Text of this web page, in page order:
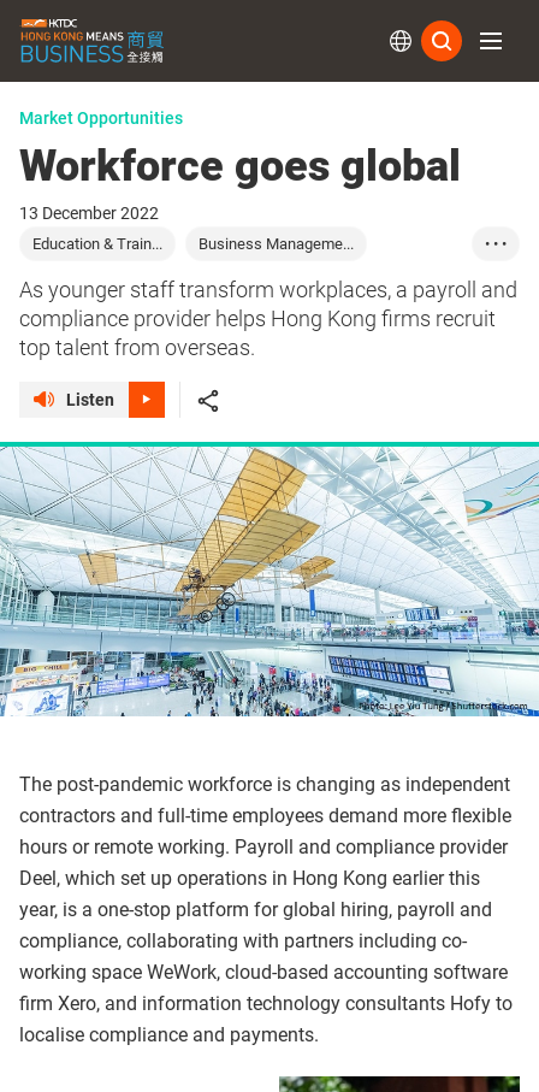
Market Opportunities
Workforce goes global
13 December 2022
Education & Train...
Business Manageme...
Careers
• • •
As younger staff transform workplaces, a payroll and
compliance provider helps Hong Kong firms recruit
top talent from overseas.
Listen
The post-pandemic workforce is changing as independent
contractors and full-time employees demand more flexible
hours or remote working. Payroll and compliance provider
Deel, which set up operations in Hong Kong earlier this
year, is a one-stop platform for global hiring, payroll and
compliance, collaborating with partners including co-
working space WeWork, cloud-based accounting software
firm Xero, and information technology consultants Hofy to
localise compliance and payments.